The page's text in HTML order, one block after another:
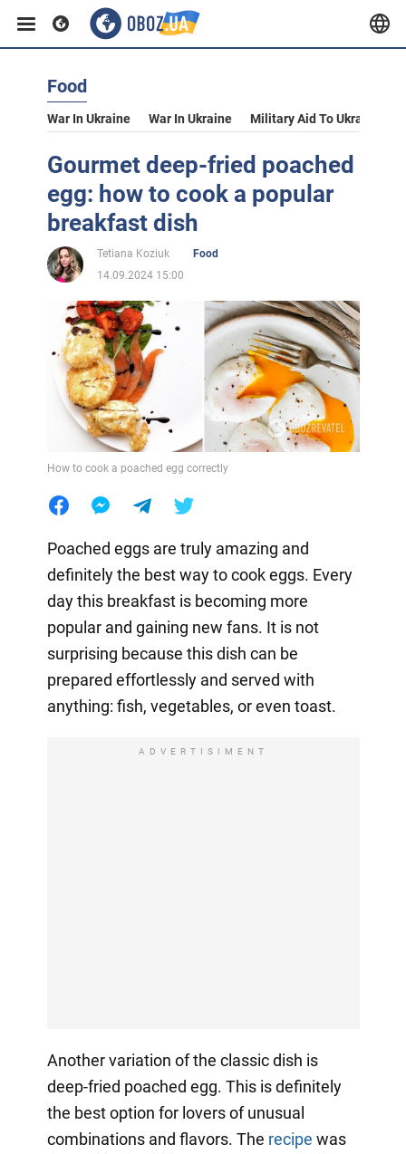
Food
War In Ukraine War In Ukraine Military Aid To Ukraine
Gourmet deep-fried poached
egg: how to cook a popular
breakfast dish
Tetiana Koziuk
Food
14.09.2024 15:00
How to cook a poached egg correctly
Poached eggs are truly amazing and
definitely the best way to cook eggs. Every
day this breakfast is becoming more
popular and gaining new fans. It is not
surprising because this dish can be
prepared effortlessly and served with
anything: fish, vegetables, or even toast.
ADVERTISIMENT
Another variation of the classic dish is
deep-fried poached egg. This is definitely
the best option for lovers of unusual
combinations and flavors. The recipe was